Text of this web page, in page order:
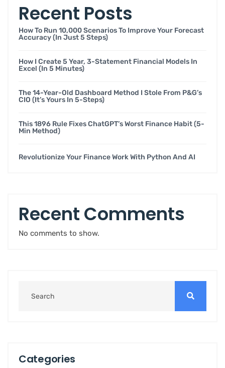
Recent Posts
How To Run 10,000 Scenarios To Improve Your Forecast
Accuracy (in Just 5 Steps)
How I Create 5 Year, 3-Statement Financial Models In
Excel (in 5 Minutes)
The 14-Year-Old Dashboard Method I Stole From P&G’s
CIO (it’s Yours In 5-Steps)
This 1896 Rule Fixes ChatGPT’s Worst Finance Habit (5-
Min Method)
Revolutionize Your Finance Work With Python And AI
Recent Comments
No comments to show.
Categories